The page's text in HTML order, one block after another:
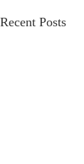
Recent Posts